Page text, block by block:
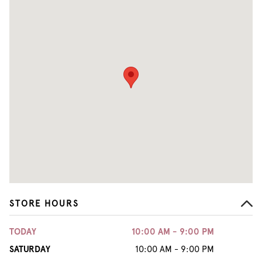
STORE HOURS
TODAY
10:00 AM - 9:00 PM
SATURDAY
10:00 AM - 9:00 PM